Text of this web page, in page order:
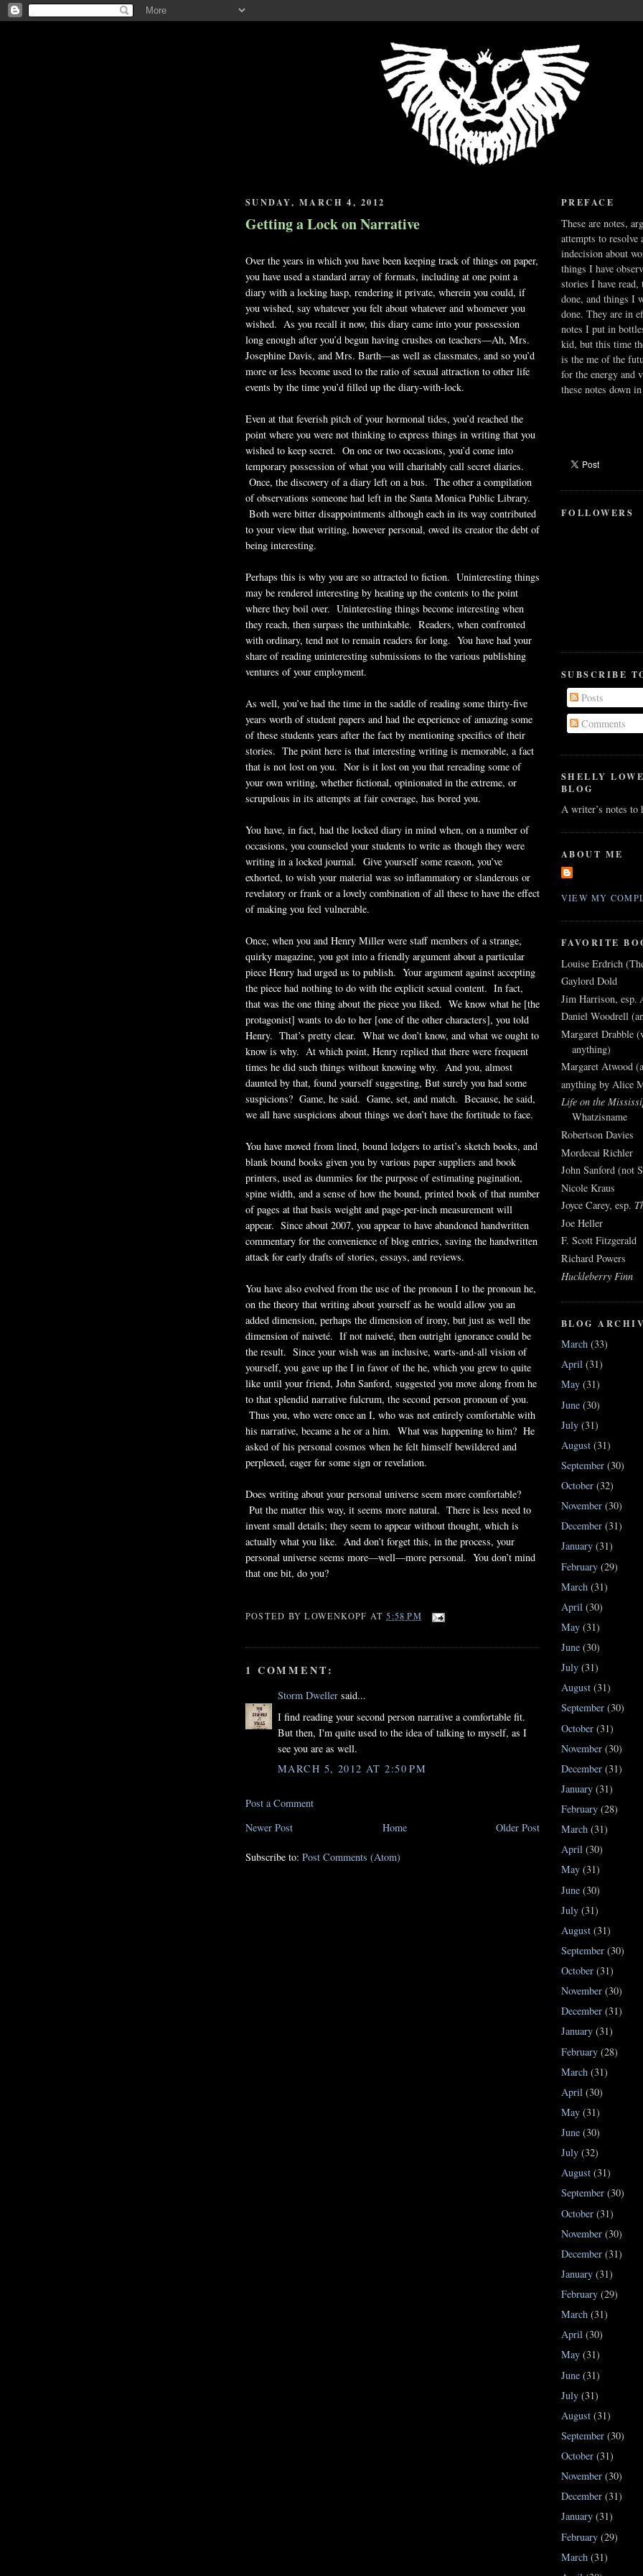
SUNDAY, MARCH 4, 2012
Getting a Lock on Narrative
Over the years in which you have been keeping track of things on paper,
you have used a standard array of formats, including at one point a
diary with a locking hasp, rendering it private, wherein you could, if
you wished, say whatever you felt about whatever and whomever you
wished. As you recall it now, this diary came into your possession
long enough after you’d begun having crushes on teachers—Ah, Mrs.
Josephine Davis, and Mrs. Barth—as well as classmates, and so you’d
more or less become used to the ratio of sexual attraction to other life
events by the time you’d filled up the diary-with-lock.
Even at that feverish pitch of your hormonal tides, you’d reached the
point where you were not thinking to express things in writing that you
wished to keep secret. On one or two occasions, you’d come into
temporary possession of what you will charitably call secret diaries.
Once, the discovery of a diary left on a bus. The other a compilation
of observations someone had left in the Santa Monica Public Library.
Both were bitter disappointments although each in its way contributed
to your view that writing, however personal, owed its creator the debt of
being interesting.
Perhaps this is why you are so attracted to fiction. Uninteresting things
may be rendered interesting by heating up the contents to the point
where they boil over. Uninteresting things become interesting when
they reach, then surpass the unthinkable. Readers, when confronted
with ordinary, tend not to remain readers for long. You have had your
share of reading uninteresting submissions to the various publishing
ventures of your employment.
As well, you’ve had the time in the saddle of reading some thirty-five
years worth of student papers and had the experience of amazing some
of these students years after the fact by mentioning specifics of their
stories. The point here is that interesting writing is memorable, a fact
that is not lost on you. Nor is it lost on you that rereading some of
your own writing, whether fictional, opinionated in the extreme, or
scrupulous in its attempts at fair coverage, has bored you.
You have, in fact, had the locked diary in mind when, on a number of
occasions, you counseled your students to write as though they were
writing in a locked journal. Give yourself some reason, you’ve
exhorted, to wish your material was so inflammatory or slanderous or
revelatory or frank or a lovely combination of all these to have the effect
of making you feel vulnerable.
Once, when you and Henry Miller were staff members of a strange,
quirky magazine, you got into a friendly argument about a particular
piece Henry had urged us to publish. Your argument against accepting
the piece had nothing to do with the explicit sexual content. In fact,
that was the one thing about the piece you liked. We know what he [the
protagonist] wants to do to her [one of the other characters], you told
Henry. That’s pretty clear. What we don’t know, and what we ought to
know is why. At which point, Henry replied that there were frequent
times he did such things without knowing why. And you, almost
daunted by that, found yourself suggesting, But surely you had some
suspicions? Game, he said. Game, set, and match. Because, he said,
we all have suspicions about things we don’t have the fortitude to face.
You have moved from lined, bound ledgers to artist’s sketch books, and
blank bound books given you by various paper suppliers and book
printers, used as dummies for the purpose of estimating pagination,
spine width, and a sense of how the bound, printed book of that number
of pages at that basis weight and page-per-inch measurement will
appear. Since about 2007, you appear to have abandoned handwritten
commentary for the convenience of blog entries, saving the handwritten
attack for early drafts of stories, essays, and reviews.
You have also evolved from the use of the pronoun I to the pronoun he,
on the theory that writing about yourself as he would allow you an
added dimension, perhaps the dimension of irony, but just as well the
dimension of naiveté. If not naiveté, then outright ignorance could be
the result. Since your wish was an inclusive, warts-and-all vision of
yourself, you gave up the I in favor of the he, which you grew to quite
like until your friend, John Sanford, suggested you move along from he
to that splendid narrative fulcrum, the second person pronoun of you.
Thus you, who were once an I, who was not entirely comfortable with
his narrative, became a he or a him. What was happening to him? He
asked of his personal cosmos when he felt himself bewildered and
perplexed, eager for some sign or revelation.
Does writing about your personal universe seem more comfortable?
Put the matter this way, it seems more natural. There is less need to
invent small details; they seem to appear without thought, which is
actually what you like. And don’t forget this, in the process, your
personal universe seems more—well—more personal. You don’t mind
that one bit, do you?
POSTED BYLOWENKOPF AT5:58 PM
1 COMMENT:
Storm Dweller said...
I find reading your second person narrative a comfortable fit.
But then, I'm quite used to the idea of talking to myself, as I
see you are as well.
MARCH 5, 2012 AT 2:50 PM
Post a Comment
Newer Post
Older Post
Home
Subscribe to: Post Comments (Atom)
PREFACE
These are notes,
attempts to resolve
indecision about
things I have
stories I have
done, and things I
done. They are in
notes I put in
kid, but this time
is the me of the
for the energy and
these notes down
FOLLOWERS
SUBSCRIBE
Posts
Comments
SHELLY
BLOG
A writer’s notes to
ABOUT ME
VIEW MY
FAVORITE
Louise Erdrich
Gaylord Dold
Jim Harrison, esp.
Daniel Woodrell
Margaret Drabble
anything)
Margaret Atwood
anything by Alice
Life on the
Whatzisname
Robertson Davies
Mordecai Richler
John Sanford (not
Nicole Kraus
Joyce Carey, esp.
Joe Heller
F. Scott Fitzgerald
Richard Powers
Huckleberry Finn
BLOG
March (33)
April (31)
May (31)
June (30)
July (31)
August (31)
September (30)
October (32)
November (30)
December (31)
January (31)
February (29)
March (31)
April (30)
May (31)
June (30)
July (31)
August (31)
September (30)
October (31)
November (30)
December (31)
January (31)
February (28)
March (31)
April (30)
May (31)
June (30)
July (31)
August (31)
September (30)
October (31)
November (30)
December (31)
January (31)
February (28)
March (31)
April (30)
May (31)
June (30)
July (32)
August (31)
September (30)
October (31)
November (30)
December (31)
January (31)
February (29)
March (31)
April (30)
May (31)
June (31)
July (31)
August (31)
September (30)
October (31)
November (30)
December (31)
January (31)
February (29)
March (31)